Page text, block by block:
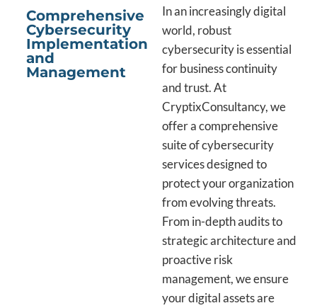
Comprehensive
Cybersecurity
Implementation
and
Management
In an increasingly digital
world, robust
cybersecurity is essential
for business continuity
and trust. At
CryptixConsultancy, we
offer a comprehensive
suite of cybersecurity
services designed to
protect your organization
from evolving threats.
From in-depth audits to
strategic architecture and
proactive risk
management, we ensure
your digital assets are